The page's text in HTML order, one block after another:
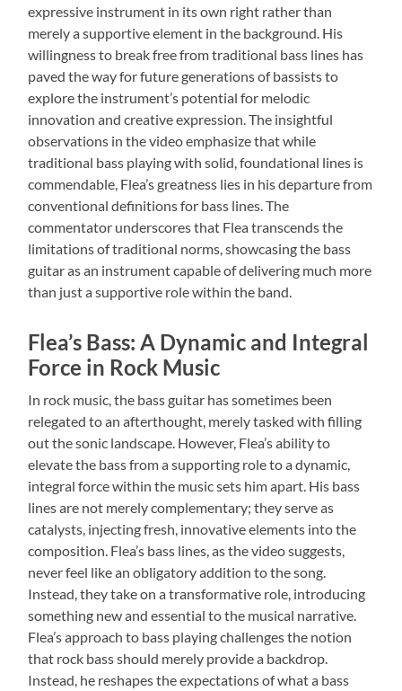
expressive instrument in its own right rather than
merely a supportive element in the background. His
willingness to break free from traditional bass lines has
paved the way for future generations of bassists to
explore the instrument’s potential for melodic
innovation and creative expression. The insightful
observations in the video emphasize that while
traditional bass playing with solid, foundational lines is
commendable, Flea’s greatness lies in his departure from
conventional definitions for bass lines. The
commentator underscores that Flea transcends the
limitations of traditional norms, showcasing the bass
guitar as an instrument capable of delivering much more
than just a supportive role within the band.
Flea’s Bass: A Dynamic and Integral
Force in Rock Music
In rock music, the bass guitar has sometimes been
relegated to an afterthought, merely tasked with filling
out the sonic landscape. However, Flea’s ability to
elevate the bass from a supporting role to a dynamic,
integral force within the music sets him apart. His bass
lines are not merely complementary; they serve as
catalysts, injecting fresh, innovative elements into the
composition. Flea’s bass lines, as the video suggests,
never feel like an obligatory addition to the song.
Instead, they take on a transformative role, introducing
something new and essential to the musical narrative.
Flea’s approach to bass playing challenges the notion
that rock bass should merely provide a backdrop.
Instead, he reshapes the expectations of what a bass